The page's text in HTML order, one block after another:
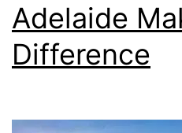
Adelaide
Difference